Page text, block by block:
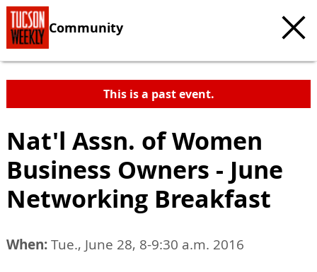
Community
This is a past event.
Nat'l Assn. of Women
Business Owners - June
Networking Breakfast
When:Tue., June 28, 8-9:30 a.m. 2016